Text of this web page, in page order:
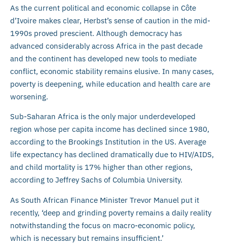
As the current political and economic collapse in Côte
d’Ivoire makes clear, Herbst’s sense of caution in the mid-
1990s proved prescient. Although democracy has
advanced considerably across Africa in the past decade
and the continent has developed new tools to mediate
conflict, economic stability remains elusive. In many cases,
poverty is deepening, while education and health care are
worsening.
Sub-Saharan Africa is the only major underdeveloped
region whose per capita income has declined since 1980,
according to the Brookings Institution in the US. Average
life expectancy has declined dramatically due to HIV/AIDS,
and child mortality is 17% higher than other regions,
according to Jeffrey Sachs of Columbia University.
As South African Finance Minister Trevor Manuel put it
recently, ‘deep and grinding poverty remains a daily reality
notwithstanding the focus on macro-economic policy,
which is necessary but remains insufficient.’